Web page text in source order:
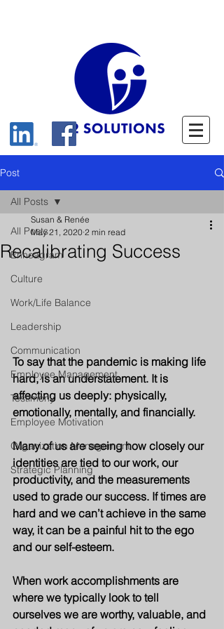
Post
All Posts
Enneagram
Culture
Work/Life Balance
Leadership
Communication
Employee Management
Testimony
Employee Motivation
Organization Management
Strategic Planning
All Posts
Recalibrating Success
Susan & Renée
May 21, 2020 2 min read
To say that the pandemic is making life
hard, is an understatement. It is
affecting us deeply: physically,
emotionally, mentally, and financially.
Many of us are seeing how closely our
identities are tied to our work, our
productivity, and the measurements
used to grade our success. If times are
hard and we can’t achieve in the same
way, it can be a painful hit to the ego
and our self-esteem.
When work accomplishments are
where we typically look to tell
ourselves we are worthy, valuable, and